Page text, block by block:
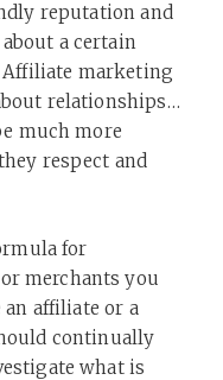
reputation and
a certain
marketing
relationships…
much more
respect and
for
merchants you
affiliate or a
continually
what is